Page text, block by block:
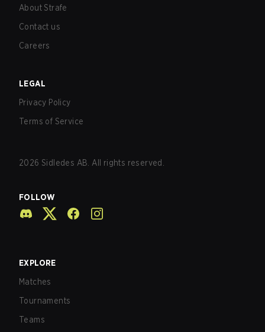
About Strafe
Contact us
Careers
LEGAL
Privacy Policy
Terms of Service
2026 Sidledes AB. All rights reserved.
FOLLOW
EXPLORE
Matches
Tournaments
Teams